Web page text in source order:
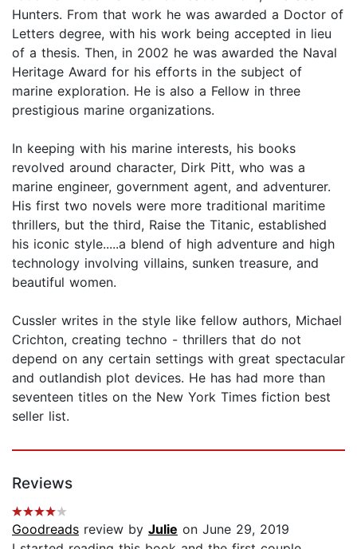
Hunters. From that work he was awarded a Doctor of
Letters degree, with his work being accepted in lieu
of a thesis. Then, in 2002 he was awarded the Naval
Heritage Award for his efforts in the subject of
marine exploration. He is also a Fellow in three
prestigious marine organizations.
In keeping with his marine interests, his books
revolved around character, Dirk Pitt, who was a
marine engineer, government agent, and adventurer.
His first two novels were more traditional maritime
thrillers, but the third, Raise the Titanic, established
his iconic style.....a blend of high adventure and high
technology involving villains, sunken treasure, and
beautiful women.
Cussler writes in the style like fellow authors, Michael
Crichton, creating techno - thrillers that do not
depend on any certain settings with great spectacular
and outlandish plot devices. He has had more than
seventeen titles on the New York Times fiction best
seller list.
Reviews
Goodreads review by Julie on June 29, 2019